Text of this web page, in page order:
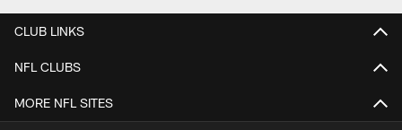
CLUB LINKS
NFL CLUBS
MORE NFL SITES